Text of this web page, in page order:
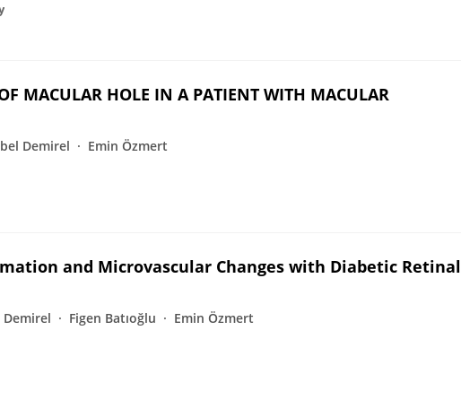
MACULAR HOLE IN A PATIENT WITH MACULAR
Demirel Emin Özmert
and Microvascular Changes with Diabetic Retinal
Demirel Figen Batıoğlu Emin Özmert